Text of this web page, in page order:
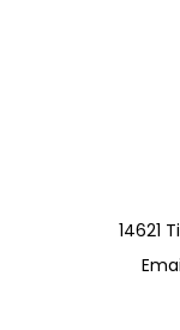
14621